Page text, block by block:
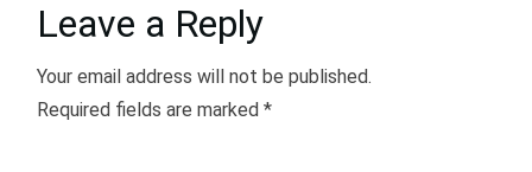
Leave a Reply
Your email address will not be published.
Required fields are marked*